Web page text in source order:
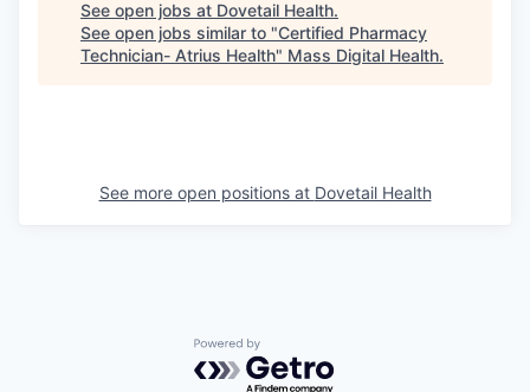
See open jobs at Dovetail Health.
See open jobs similar to "Certified Pharmacy
Technician- Atrius Health" Mass Digital Health.
See more open positions at Dovetail Health
Powered by Getro.com